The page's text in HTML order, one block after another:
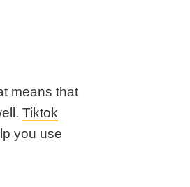
means that
Tiktok
you use